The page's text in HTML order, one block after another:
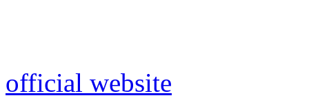
official website